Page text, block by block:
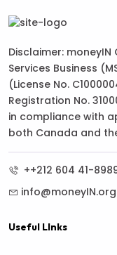
Disclaimer:
Services Business
(License No.
Registration No.
in compliance with
both Canada and
++212 604 41-
info@moneyIN.org
Useful LInks